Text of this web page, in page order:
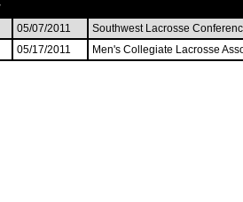
05/07/2011
Southwest Lacrosse
05/17/2011 Men's Collegiate Lacrosse